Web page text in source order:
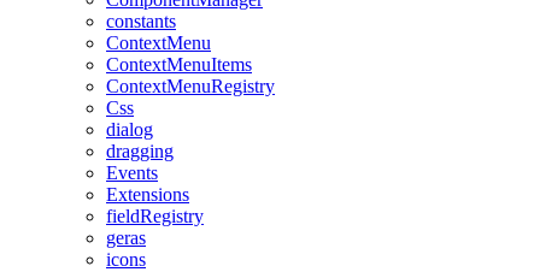
constants
ContextMenu
ContextMenuItems
ContextMenuRegistry
Css
dialog
dragging
Events
Extensions
fieldRegistry
geras
icons